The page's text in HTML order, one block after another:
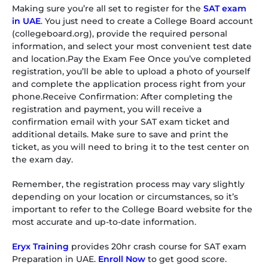
Making sure you’re all set to register for the SAT exam
in UAE. You just need to create a College Board account
(collegeboard.org), provide the required personal
information, and select your most convenient test date
and location.Pay the Exam Fee Once you’ve completed
registration, you’ll be able to upload a photo of yourself
and complete the application process right from your
phone.Receive Confirmation: After completing the
registration and payment, you will receive a
confirmation email with your SAT exam ticket and
additional details. Make sure to save and print the
ticket, as you will need to bring it to the test center on
the exam day.
Remember, the registration process may vary slightly
depending on your location or circumstances, so it’s
important to refer to the College Board website for the
most accurate and up-to-date information.
Eryx Training provides 20hr crash course for SAT exam
Preparation in UAE. Enroll Now to get good score.